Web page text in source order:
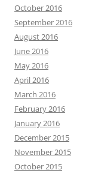
October 2016
September 2016
August 2016
June 2016
May 2016
April 2016
March 2016
February 2016
January 2016
December 2015
November 2015
October 2015